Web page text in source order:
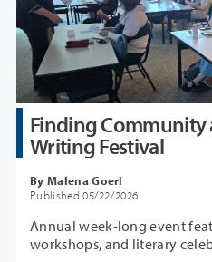
Finding Community
Writing Festival
By Malena Goerl
Published 05/22/2026
Annual week-long event
workshops, and literary